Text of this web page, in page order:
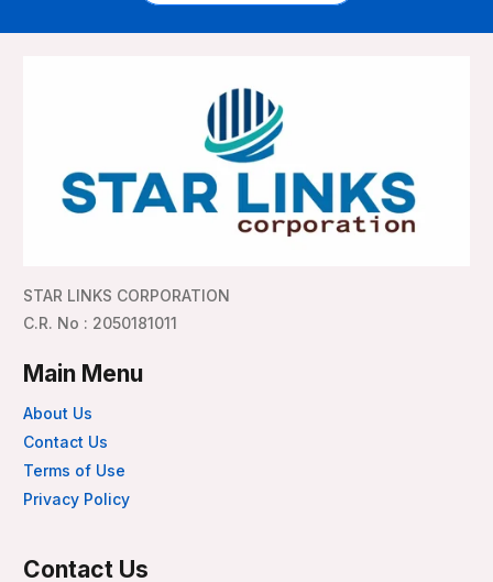
STAR LINKS CORPORATION
C.R. No : 2050181011
Main Menu
About Us
Contact Us
Terms of Use
Privacy Policy
Contact Us